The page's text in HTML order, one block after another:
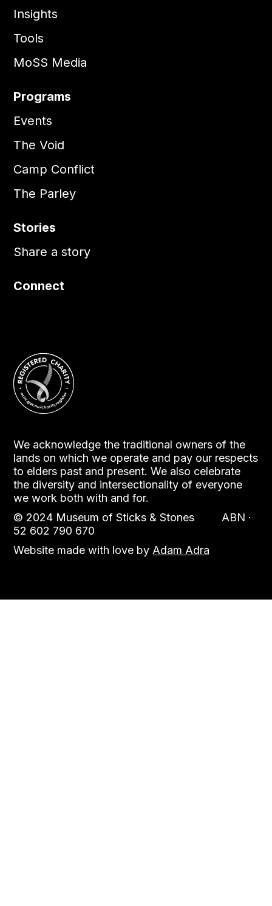
Insights
Tools
MoSS Media
Programs
Events
The Void
Camp Conflict
The Parley
Stories
Share a story
Connect
We acknowledge the traditional owners of the
lands on which we operate and pay our respects
to elders past and present. We also celebrate
the diversity and intersectionality of everyone
we work both with and for.
© 2024 Museum of Sticks & Stones ABN ·
52 602 790 670
Website made with love byAdam Adra